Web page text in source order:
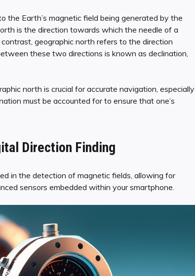
the Earth’s magnetic field being generated by the
is the direction towards which the needle of a
geographic north refers to the direction
these two directions is known as declination,
north is crucial for accurate navigation, especially
must be accounted for to ensure that one’s
Direction Finding
in the detection of magnetic fields, allowing for
sensors embedded within your smartphone.